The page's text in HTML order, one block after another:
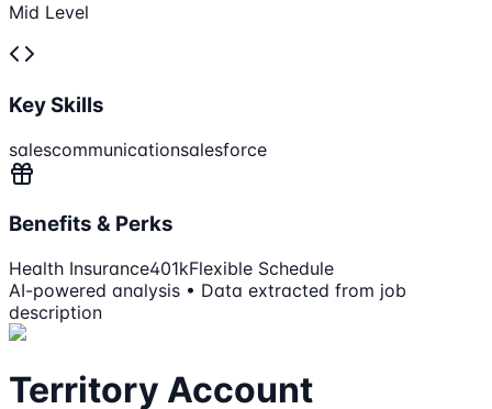
Mid Level
Key Skills
salescommunicationsalesforce
Benefits & Perks
Health Insurance401kFlexible Schedule
AI-powered analysis • Data extracted from job
description
Territory Account